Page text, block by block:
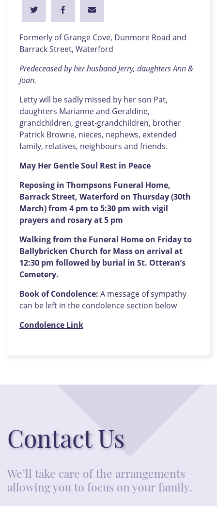
Formerly of Grange Cove, Dunmore Road and
Barrack Street, Waterford
Predeceased by her husband Jerry, daughters Ann &
Joan.
Letty will be sadly missed by her son Pat,
daughters Marianne and Geraldine,
grandchildren, great-grandchildren, brother
Patrick Browne, nieces, nephews, extended
family, relatives, neighbours and friends.
May Her Gentle Soul Rest in Peace
Reposing in Thompsons Funeral Home,
Barrack Street, Waterford on Thursday (30th
March) from 4 pm to 5:30 pm with vigil
prayers and rosary at 5 pm
Walking from the Funeral Home on Friday to
Ballybricken Church for Mass on arrival at
12:30 pm followed by burial in St. Otteran’s
Cemetery.
Book of Condolence: A message of sympathy
can be left in the condolence section below
Condolence Link
Contact Us
We’ll take care of the arrangements
allowing you to focus on your family.